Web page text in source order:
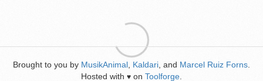
Brought to you by MusikAnimal Kaldari , and Marcel Ruiz Forns
Hosted with ♥ on Toolforge